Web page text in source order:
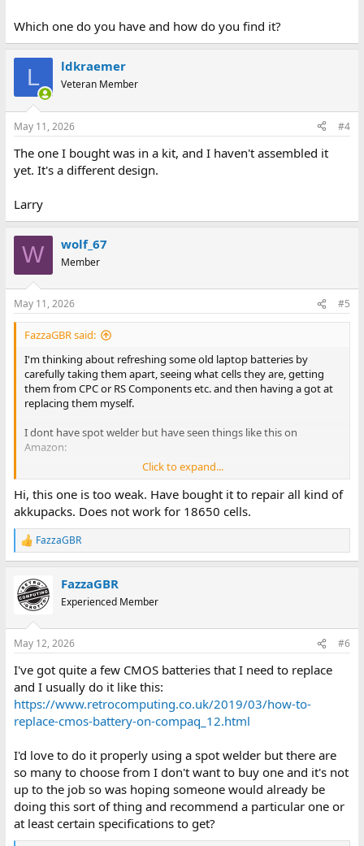
url=scene:search|query_from:|x_object_id:1005005646361312|_p
_origin_prod:
Which one do you have and how do you find it?
L ldkraemer
Veteran Member
May 11, 2026 #4
The one I bought was in a kit, and I haven't assembled it
yet. It's a different design.
Larry
W wolf_67
Member
May 11, 2026 #5
FazzaGBR said:
I'm thinking about refreshing some old laptop batteries by
carefully taking them apart, seeing what cells they are, getting
them from CPC or RS Components etc. and then having a got at
replacing them myself.
I dont have spot welder but have seen things like this on
Amazon:
Battery Spot Welder
Are these sort any good or is there a better one you guys can
recommend?
Click to expand...
Hi, this one is too weak. Have bought it to repair all kind of
akkupacks. Does not work for 18650 cells.
R
e
c
t
i
s
FazzaGBR
FazzaGBR
Experienced Member
May 12, 2026 #6
I've got quite a few CMOS batteries that I need to replace
and I usually do it like this:
https://www.retrocomputing.co.uk/2019/03/how-to-
replace-cmos-battery-on-compaq_12.html
I'd love to do it properly using a spot welder but there are
so many to choose from I don't want to buy one and it's not
up to the job so was hoping someone would already be
doing this sort of thing and recommend a particular one or
at least certain specifications to get?